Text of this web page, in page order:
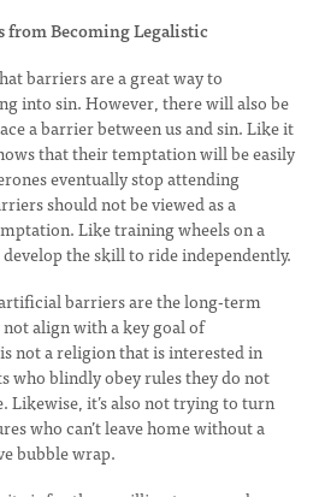
from Becoming Legalistic
barriers are a great way to
into sin. However, there will also be
a barrier between us and sin. Like it
that their temptation will be easily
eventually stop attending
should not be viewed as a
Like training wheels on a
the skill to ride independently.
barriers are the long-term
align with a key goal of
not a religion that is interested in
who blindly obey rules they do not
Likewise, it’s also not trying to turn
who can’t leave home without a
bubble wrap.